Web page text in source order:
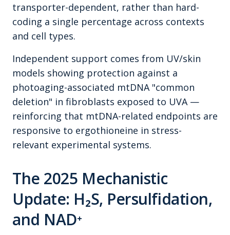
transporter-dependent, rather than hard-
coding a single percentage across contexts
and cell types.
Independent support comes from UV/skin
models showing protection against a
photoaging-associated mtDNA "common
deletion" in fibroblasts exposed to UVA —
reinforcing that mtDNA-related endpoints are
responsive to ergothioneine in stress-
relevant experimental systems.
The 2025 Mechanistic
Update: H₂S, Persulfidation,
and NAD⁺